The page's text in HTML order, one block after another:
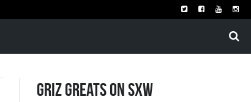
Griz Greats on SXW